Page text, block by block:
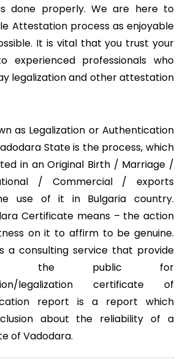
done properly. We are here to
Attestation process as enjoyable
It is vital that you trust your
experienced professionals who
legalization and other attestation
as Legalization or Authentication
State is the process, which
in an Original Birth / Marriage /
/ Commercial / exports
use of it in Bulgaria country.
Certificate means – the action
on it to affirm to be genuine.
a consulting service that provide
to the public for
legalization certificate of
report is a report which
about the reliability of a
of Vadodara.